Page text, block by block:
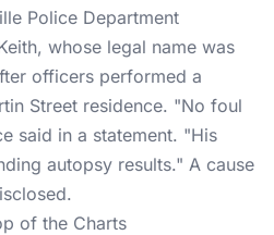
Police Department
whose legal name was
officers performed a
Street residence. "No foul
said in a statement. "His
autopsy results." A cause
of the Charts